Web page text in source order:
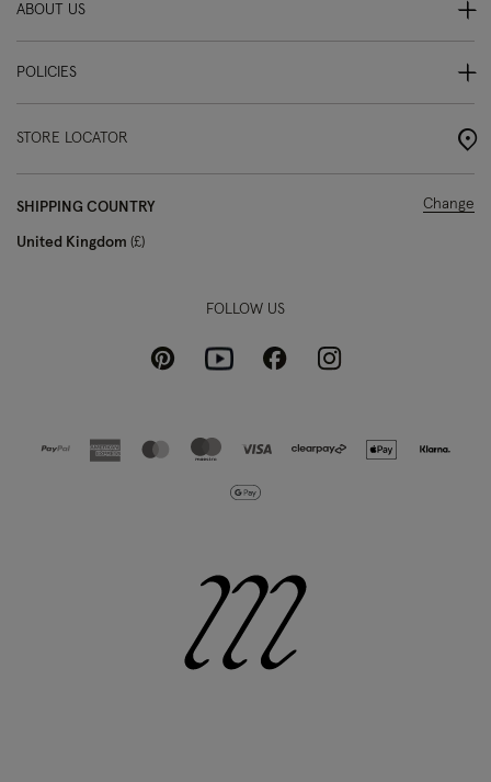
ABOUT US
POLICIES
STORE LOCATOR
SHIPPING COUNTRY
United Kingdom £
Change
FOLLOW US
PinterestYoutubeFacebookInstagram